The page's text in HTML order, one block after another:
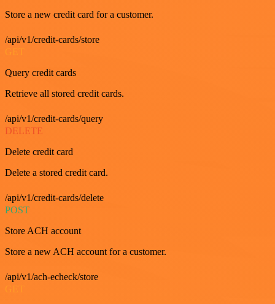
Store a new credit card for a customer.
/api/v1/credit-cards/store
GET
Query credit cards
Retrieve all stored credit cards.
/api/v1/credit-cards/query
DELETE
Delete credit card
Delete a stored credit card.
/api/v1/credit-cards/delete
POST
Store ACH account
Store a new ACH account for a customer.
/api/v1/ach-echeck/store